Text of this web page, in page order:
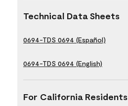
Technical Data Sheets
0694-TDS 0694 (Español)
0694-TDS 0694 (English)
For California Residents